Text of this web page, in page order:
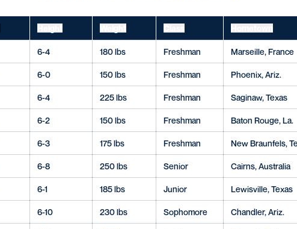
6-4 180 lbs Freshman Marseille, France
6-0 150 lbs Freshman Phoenix, Ariz.
6-4 225 lbs Freshman Saginaw, Texas
6-2 150 lbs Freshman Baton Rouge, La.
6-3 175 lbs Freshman New Braunfels,
6-8 250 lbs Senior Cairns, Australia
6-1 185 lbs Junior Lewisville, Texas
6-10 230 lbs Sophomore Chandler, Ariz.